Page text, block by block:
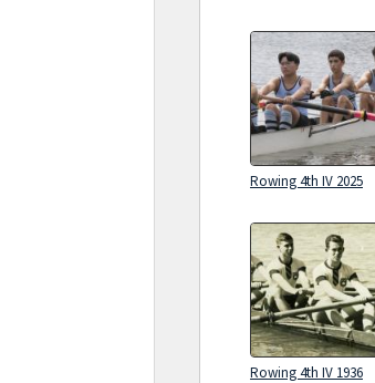
Rowing 4th IV 2025
Rowing 4th IV 1936